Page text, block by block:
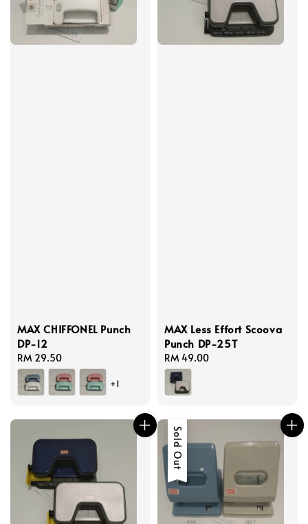
MAX CHIFFONEL Punch
DP-12
Regular
price
RM 29.50
+1
MAX Less Effort Scoova
Punch DP-25T
Regular
price
RM 49.00
Sold Out